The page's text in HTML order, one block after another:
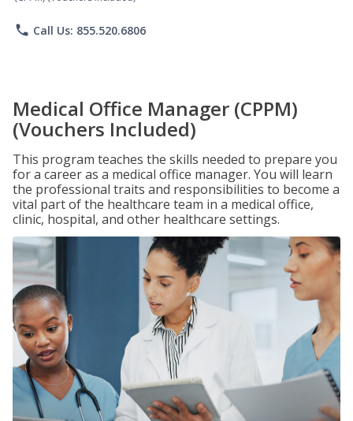
phone Call Us: 855.520.6806
Medical Office Manager (CPPM)
(Vouchers Included)
This program teaches the skills needed to prepare you
for a career as a medical office manager. You will learn
the professional traits and responsibilities to become a
vital part of the healthcare team in a medical office,
clinic, hospital, and other healthcare settings.